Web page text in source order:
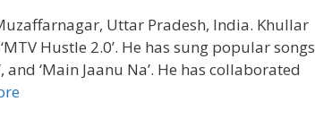
Uttar Pradesh, India. Khullar
Hustle 2.0’. He has sung popular songs
and ‘Main Jaanu Na’. He has collaborated